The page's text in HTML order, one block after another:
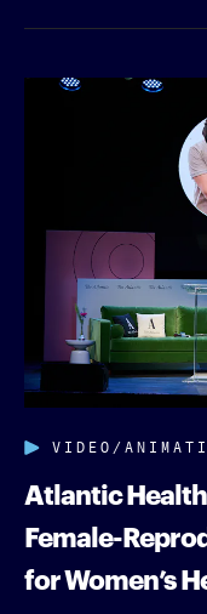
VIDEO/
Atlantic
Female-
for Women’s